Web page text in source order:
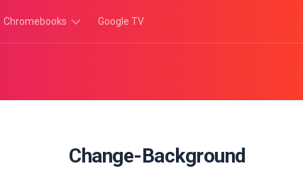
Chromebooks Google TV
Change-Background